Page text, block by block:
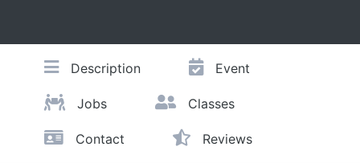
Description Event
Jobs Classes
Contact Reviews